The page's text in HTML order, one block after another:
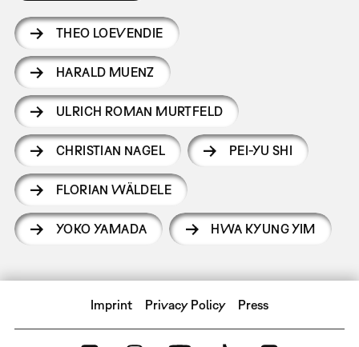
THEO LOEVENDIE
HARALD MUENZ
ULRICH ROMAN MURTFELD
CHRISTIAN NAGEL PEI-YU SHI
FLORIAN WÄLDELE
YOKO YAMADA HWA KYUNG YIM
Imprint Privacy Policy Press